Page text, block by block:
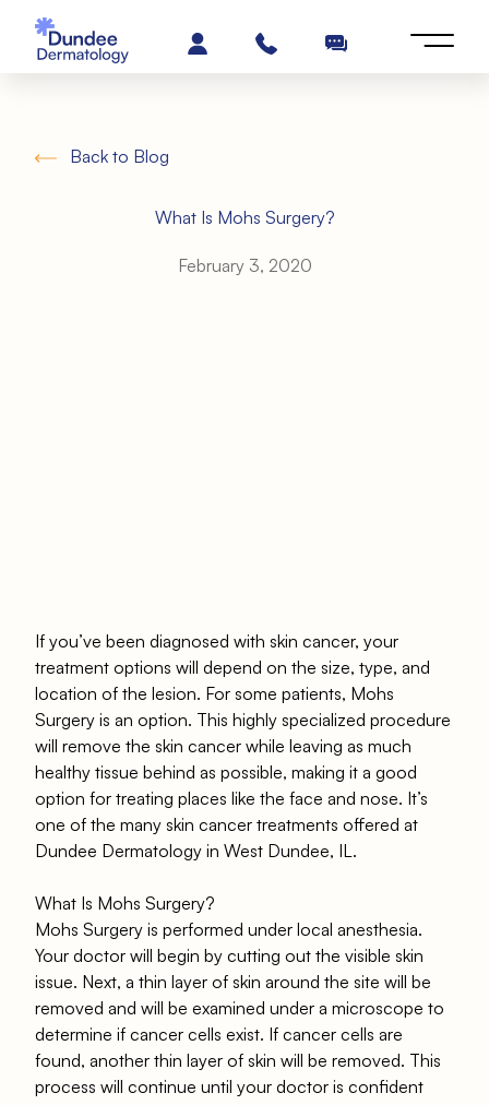
Back to Blog
What Is Mohs Surgery?
February 3, 2020
If you’ve been diagnosed with skin cancer, your
treatment options will depend on the size, type, and
location of the lesion. For some patients, Mohs
Surgery is an option. This highly specialized procedure
will remove the skin cancer while leaving as much
healthy tissue behind as possible, making it a good
option for treating places like the face and nose. It’s
one of the many skin cancer treatments offered at
Dundee Dermatology in West Dundee, IL.
What Is Mohs Surgery?
Mohs Surgery is performed under local anesthesia.
Your doctor will begin by cutting out the visible skin
issue. Next, a thin layer of skin around the site will be
removed and will be examined under a microscope to
determine if cancer cells exist. If cancer cells are
found, another thin layer of skin will be removed. This
process will continue until your doctor is confident